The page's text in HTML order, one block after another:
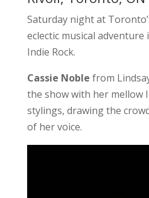
Saturday night at
eclectic musical adventure
Indie Rock.
Cassie Noble from
the show with her mellow
stylings, drawing the
of her voice.